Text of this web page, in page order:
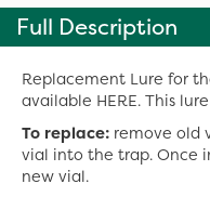
Full Description
Replacement Lure for
available HERE. This
To replace: remove old
vial into the trap. Once
new vial.